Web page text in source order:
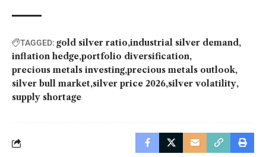
TAGGED: gold silver ratio industrial silver demand
inflation hedge portfolio diversification
precious metals investing precious metals outlook
silver bull market silver price 2026 silver volatility
supply shortage